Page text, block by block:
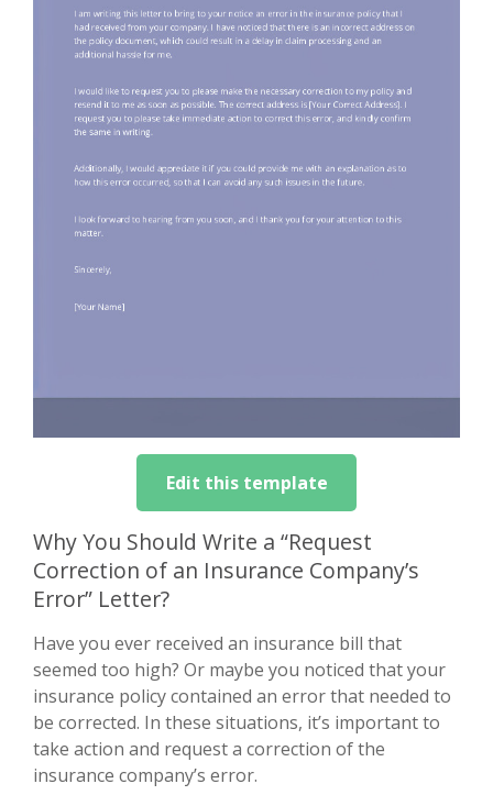
Edit this template
Why You Should Write a “Request
Correction of an Insurance Company’s
Error” Letter?
Have you ever received an insurance bill that
seemed too high? Or maybe you noticed that your
insurance policy contained an error that needed to
be corrected. In these situations, it’s important to
take action and request a correction of the
insurance company’s error.